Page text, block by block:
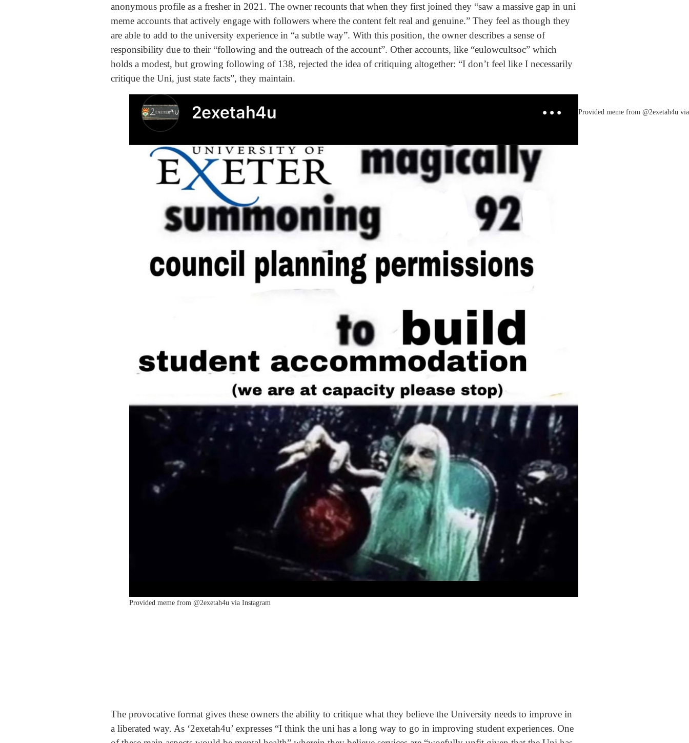
anonymous profile as a fresher in 2021. The owner recounts that when they first joined they “saw a massive gap in uni
meme accounts that actively engage with followers where the content felt real and genuine.” They feel as though they
are able to add to the university experience in “a subtle way”. With this position, the owner describes a sense of
responsibility due to their “following and the outreach of the account”. Other accounts, like “eulowcultsoc” which
holds a modest, but growing following of 138, rejected the idea of critiquing altogether: “I don’t feel like I necessarily
critique the Uni, just state facts”, they maintain.
Provided meme from @2exetah4u via Instagram
Provided meme from @2exetah4u
The provocative format gives these owners the ability to critique what they believe the University needs to improve in
a liberated way. As ‘2exetah4u’ expresses “I think the uni has a long way to go in improving student experiences. One